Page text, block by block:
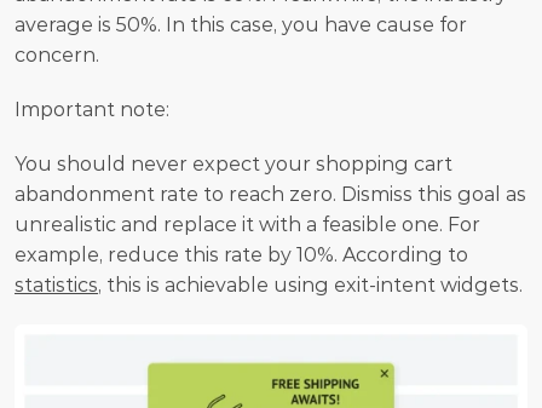
average is 50%. In this case, you have cause for
concern.
Important note:
You should never expect your shopping cart
abandonment rate to reach zero. Dismiss this goal as
unrealistic and replace it with a feasible one. For
statistics, this is achievable using exit-intent widgets.